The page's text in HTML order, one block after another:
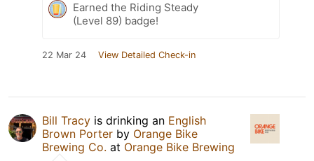
Earned the Riding Steady
(Level 89) badge!
22 Mar 24 View Detailed Check-in
Bill Tracy is drinking an English
Brown Porter by Orange Bike
Brewing Co. at Orange Bike Brewing